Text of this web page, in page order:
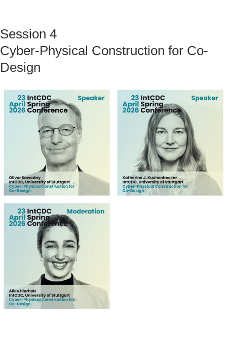
Session 4
Cyber-Physical Construction for Co-
Design